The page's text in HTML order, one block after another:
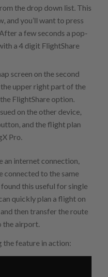
the drop down list. This
and you’ll want to press
a few seconds a pop-
a 4 digit FlightShare
screen on the second
upper right part of the
FlightShare option.
on the other device,
and the flight plan
Pro.
an internet connection,
connected to the same
this useful for single
quickly plan a flight on
then transfer the route
the airport.
the feature in action: